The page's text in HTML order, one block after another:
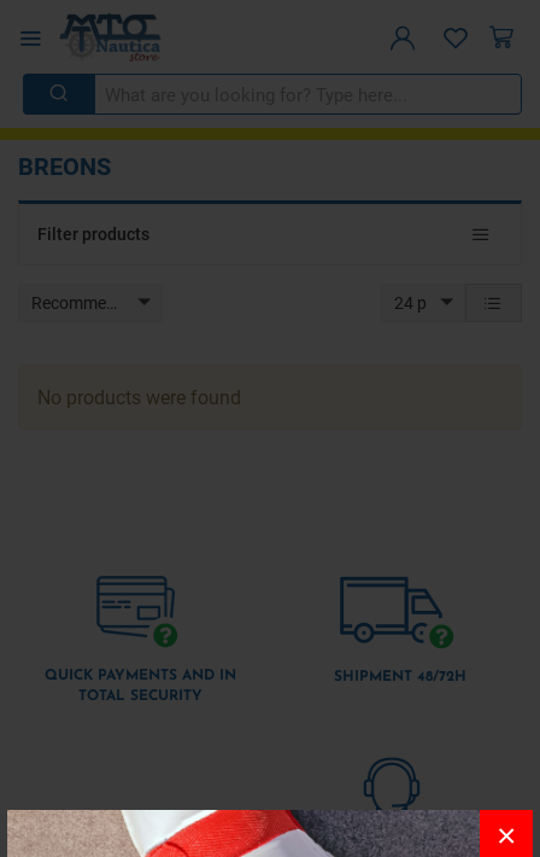
×
BREONS
Toggle
Filter products
Recommended 24 p
No products were found
QUICK PAYMENTS AND IN
TOTAL SECURITY
SHIPMENT 48/72H